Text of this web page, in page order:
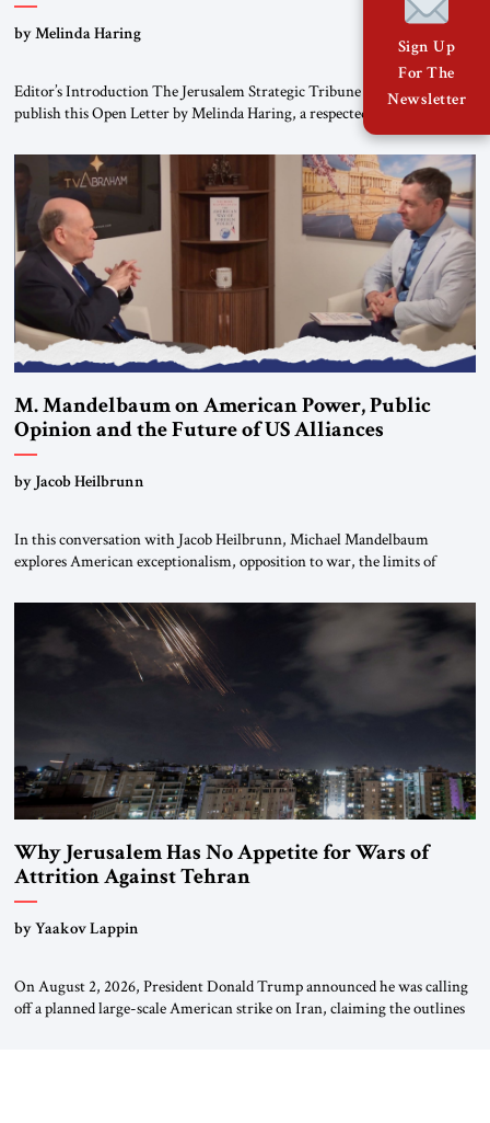
“Do Nothing Until You Hear from Me”
by Melinda Haring
Editor’s Introduction The Jerusalem Strategic Tribune is pleased to
publish this Open Letter by Melinda Haring, a respected member of the
Editorial Board of the Jerusalem Strategic Tribune, CEO of Kensington
Global LLC, and Senior Fellow at the Atlantic Council’s Eurasia Center.
For more than a decade, Melinda Haring has been one of Washington’s
most […]
M. Mandelbaum on American Power, Public
Opinion and the Future of US Alliances
by Jacob Heilbrunn
In this conversation with Jacob Heilbrunn, Michael Mandelbaum
explores American exceptionalism, opposition to war, the limits of
A timely examination of the forces shaping America’s role in the world.
Why Jerusalem Has No Appetite for Wars of
Attrition Against Tehran
by Yaakov Lappin
On August 2, 2026, President Donald Trump announced he was calling
off a planned large-scale American strike on Iran, claiming the outlines
Sign Up
For The
Newsletter